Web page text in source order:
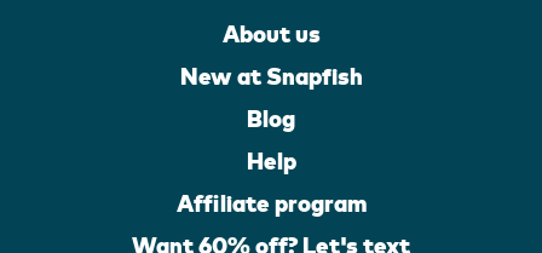
About us
New at Snapfish
Blog
Help
Affiliate program
Want 60% off? Let's text